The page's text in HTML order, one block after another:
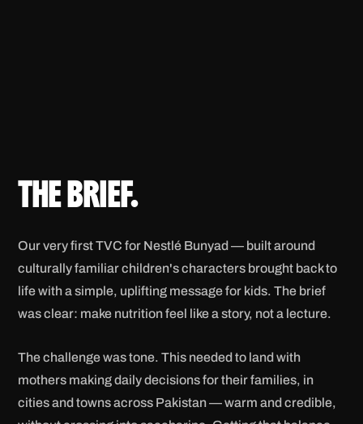
THE BRIEF.
Our very first TVC for Nestlé Bunyad — built around
culturally familiar children's characters brought back to
life with a simple, uplifting message for kids. The brief
was clear: make nutrition feel like a story, not a lecture.
The challenge was tone. This needed to land with
mothers making daily decisions for their families, in
cities and towns across Pakistan — warm and credible,